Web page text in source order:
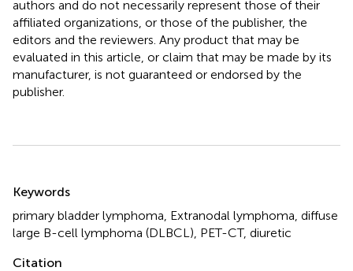
authors and do not necessarily represent those of their
affiliated organizations, or those of the publisher, the
editors and the reviewers. Any product that may be
evaluated in this article, or claim that may be made by its
manufacturer, is not guaranteed or endorsed by the
publisher.
Keywords
primary bladder lymphoma Extranodal lymphoma diffuse
large B-cell lymphoma (DLBCL) PET-CT, diuretic
Citation